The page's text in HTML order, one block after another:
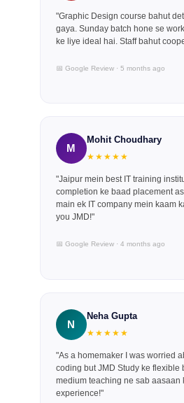
"Graphic Design course bahut
gaya. Sunday batch hone se
ke liye ideal hai. Staff bahut
📅 Google Review · 5 months ago
M
Mohit Choudhary
★★★★★
"Jaipur mein best IT training
completion ke baad placement
main ek IT company mein kaam
you JMD!"
📅 Google Review · 4 months ago
N
Neha Gupta
★★★★★
"As a homemaker I was worried
coding but JMD Study ke flexible
medium teaching ne sab aasaan
experience!"